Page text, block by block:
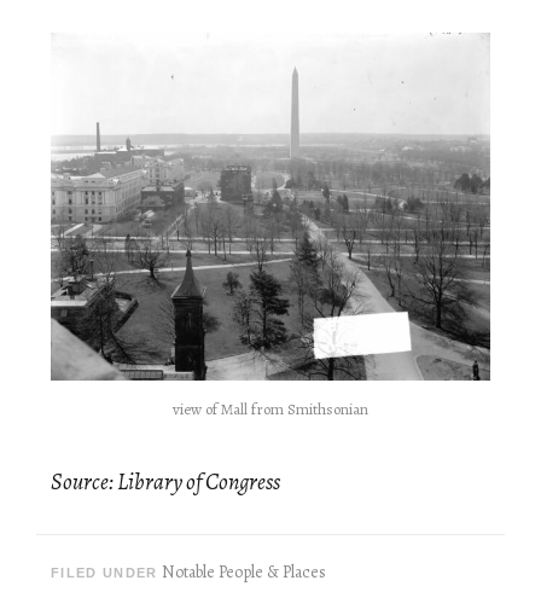
view of Mall from Smithsonian
Source: Library of Congress
FILED UNDER Notable People & Places